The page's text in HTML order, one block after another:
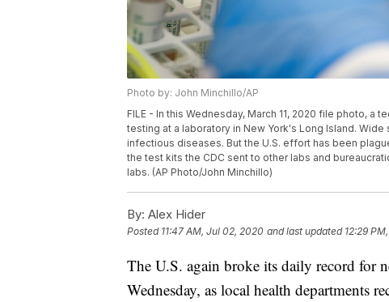
Photo by: John Minchillo/AP
FILE - In this Wednesday, March 11, 2020 file photo,
testing at a laboratory in New York's Long Island.
infectious diseases. But the U.S. effort has been
the test kits the CDC sent to other labs and
labs. (AP Photo/John Minchillo)
By: Alex Hider
Posted 11:47 AM, Jul 02, 2020 and last updated 12:29
The U.S. again broke its daily record for
Wednesday, as local health departments